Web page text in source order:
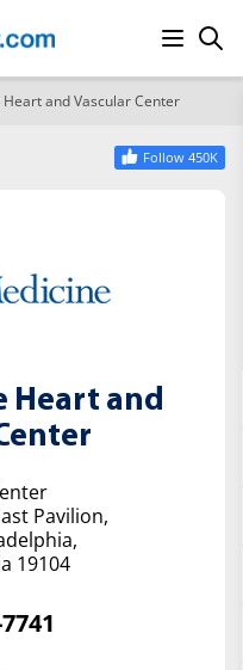
and Vascular Center
Follow 450K
Heart and
Pavilion,
19104